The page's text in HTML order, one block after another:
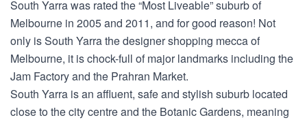
South Yarra was rated the “Most Liveable” suburb of
Melbourne in 2005 and 2011, and for good reason! Not
only is South Yarra the designer shopping mecca of
Melbourne, it is chock-full of major landmarks including the
Jam Factory and the Prahran Market.
South Yarra is an affluent, safe and stylish suburb located
close to the city centre and the Botanic Gardens, meaning